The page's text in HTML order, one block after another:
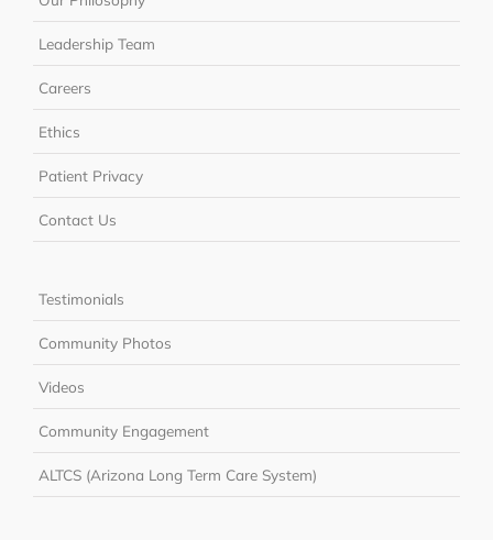
Leadership Team
Careers
Ethics
Patient Privacy
Contact Us
Testimonials
Community Photos
Videos
Community Engagement
ALTCS (Arizona Long Term Care System)